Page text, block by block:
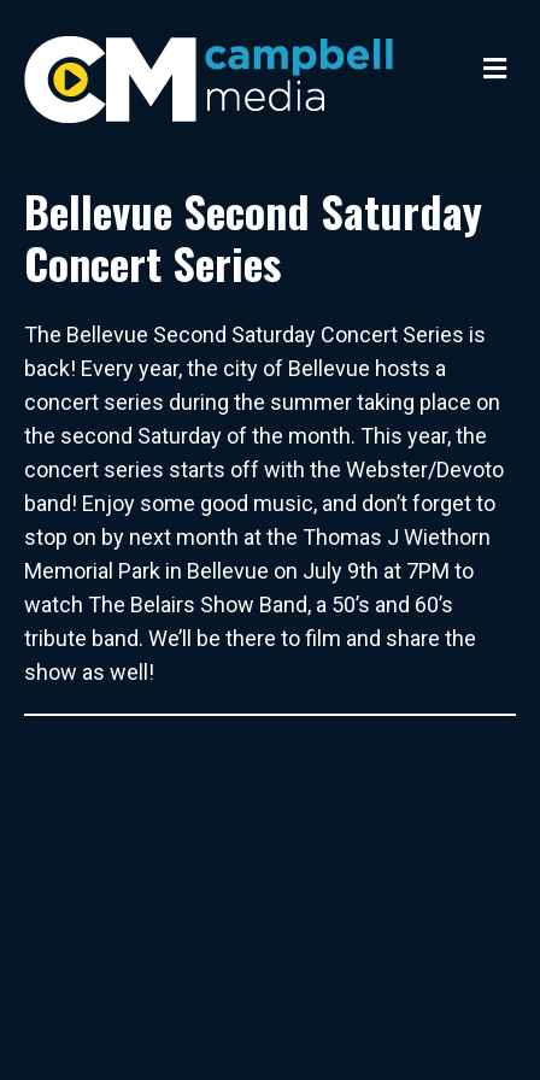
M
e
Bellevue Second Saturday
Concert Series
The Bellevue Second Saturday Concert Series is
back! Every year, the city of Bellevue hosts a
concert series during the summer taking place on
the second Saturday of the month. This year, the
concert series starts off with the Webster/Devoto
band! Enjoy some good music, and don’t forget to
stop on by next month at the Thomas J Wiethorn
Memorial Park in Bellevue on July 9th at 7PM to
watch The Belairs Show Band, a 50’s and 60’s
tribute band. We’ll be there to film and share the
show as well!